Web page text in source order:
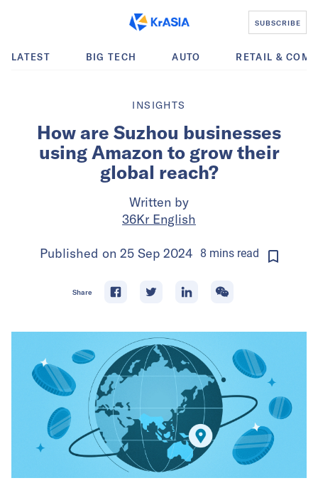
SUBSCRIBE
LATEST BIG TECH AUTO RETAIL &
INSIGHTS
How are Suzhou businesses
using Amazon to grow their
global reach?
Written by
36Kr English
Published on 25 Sep 2024 8 mins read
Share